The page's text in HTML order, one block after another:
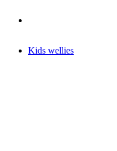
Kids wellies